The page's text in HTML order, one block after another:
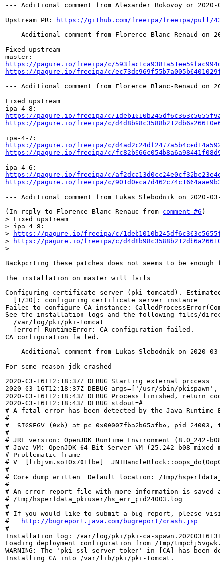
--- Additional comment from Alexander Bokovoy on
Upstream PR:
https://github.com/freeipa/freeipa/pull/
--- Additional comment from Florence Blanc-Renaud on
Fixed upstream
https://pagure.io/freeipa/c/
https://pagure.io/freeipa/c/
--- Additional comment from Florence Blanc-Renaud on
Fixed upstream
https://pagure.io/freeipa/c/
https://pagure.io/freeipa/c/
https://pagure.io/freeipa/c/
https://pagure.io/freeipa/c/
https://pagure.io/freeipa/c/
https://pagure.io/freeipa/c/
--- Additional comment from Lukas Slebodnik on 2020-
(In reply to Florence Blanc-Renaud from comment #6
> Fixed upstream
> ipa-4-8:
>
https://pagure.io/freeipa/c/
>
https://pagure.io/freeipa/c/
>
Backporting these patches does not seems to be
The installation on master will fails
Configuring certificate server (pki-tomcatd).
  [1/30]: configuring certificate server instance
Failed to configure CA instance:
See the installation logs and the following files/
  /var/log/pki/pki-tomcat
  [error] RuntimeError: CA configuration failed.
CA configuration failed.
--- Additional comment from Lukas Slebodnik on 2020-
For some reason jdk crashed
2020-03-16T12:18:37Z DEBUG Starting external process
2020-03-16T12:18:37Z DEBUG args=['/usr/sbin/
2020-03-16T12:18:43Z DEBUG Process finished, return
2020-03-16T12:18:43Z DEBUG stdout=#
# A fatal error has been detected by the Java Runtime
#
#  SIGSEGV (0xb) at pc=0x00007fba2b65afbe, pid=24003,
#
# JRE version: OpenJDK Runtime Environment (8.0_242-
# Java VM: OpenJDK 64-Bit Server VM (25.242-b08 mixed
# Problematic frame:
# V  [libjvm.so+0x701fbe]
#
# Core dump written. Default location: /tmp/
#
# An error report file with more information is saved
# /tmp/hsperfdata_pkiuser/hs_err_pid24003.log
#
# If you would like to submit a bug report, please
#
http://bugreport.java.com/bugreport/crash.jsp
#
Installation log: /var/log/pki/pki-ca-
Loading deployment configuration from /tmp/
WARNING: The 'pki_ssl_server_token' in [CA] has
Installing CA into /var/lib/pki/pki-tomcat.